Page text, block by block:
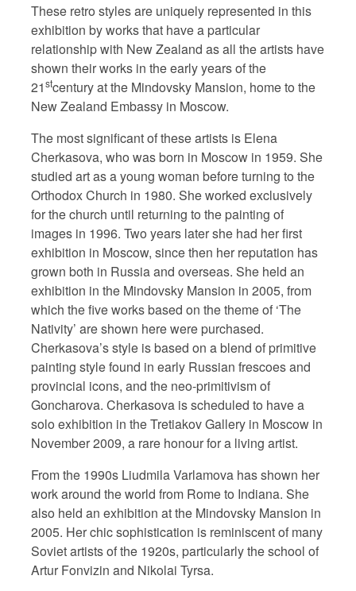
These retro styles are uniquely represented in this
exhibition by works that have a particular
relationship with New Zealand as all the artists have
shown their works in the early years of the
21stcentury at the Mindovsky Mansion, home to the
New Zealand Embassy in Moscow.
The most significant of these artists is Elena
Cherkasova, who was born in Moscow in 1959. She
studied art as a young woman before turning to the
Orthodox Church in 1980. She worked exclusively
for the church until returning to the painting of
images in 1996. Two years later she had her first
exhibition in Moscow, since then her reputation has
grown both in Russia and overseas. She held an
exhibition in the Mindovsky Mansion in 2005, from
which the five works based on the theme of ‘The
Nativity’ are shown here were purchased.
Cherkasova’s style is based on a blend of primitive
painting style found in early Russian frescoes and
provincial icons, and the neo-primitivism of
Goncharova. Cherkasova is scheduled to have a
solo exhibition in the Tretiakov Gallery in Moscow in
November 2009, a rare honour for a living artist.
From the 1990s Liudmila Varlamova has shown her
work around the world from Rome to Indiana. She
also held an exhibition at the Mindovsky Mansion in
2005. Her chic sophistication is reminiscent of many
Soviet artists of the 1920s, particularly the school of
Artur Fonvizin and Nikolai Tyrsa.